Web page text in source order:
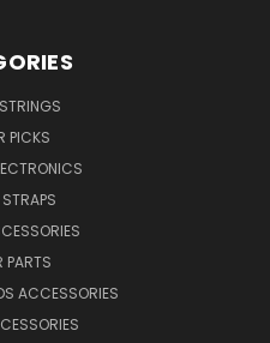
PICKS
PARTS
ACCESSORIES